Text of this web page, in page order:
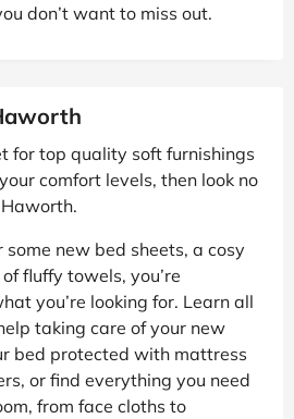
don’t want to miss out.
for top quality soft furnishings
comfort levels, then look no
new bed sheets, a cosy
fluffy towels, you’re
you’re looking for. Learn all
taking care of your new
bed protected with mattress
or find everything you need
from face cloths to